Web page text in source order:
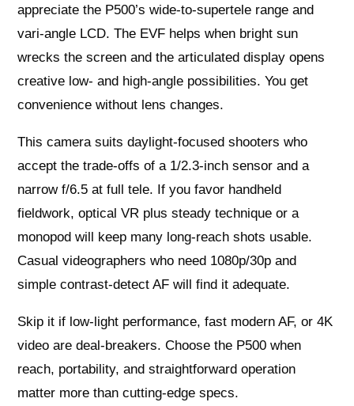
appreciate the P500’s wide-to-supertele range and
vari-angle LCD. The EVF helps when bright sun
wrecks the screen and the articulated display opens
creative low- and high-angle possibilities. You get
convenience without lens changes.
This camera suits daylight-focused shooters who
accept the trade-offs of a 1/2.3-inch sensor and a
narrow f/6.5 at full tele. If you favor handheld
fieldwork, optical VR plus steady technique or a
monopod will keep many long-reach shots usable.
Casual videographers who need 1080p/30p and
simple contrast-detect AF will find it adequate.
Skip it if low-light performance, fast modern AF, or 4K
video are deal-breakers. Choose the P500 when
reach, portability, and straightforward operation
matter more than cutting-edge specs.